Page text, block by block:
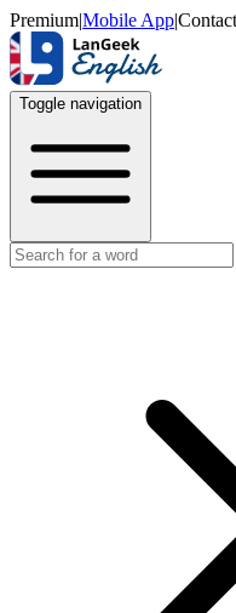
Premium|Mobile App|
Toggle navigation